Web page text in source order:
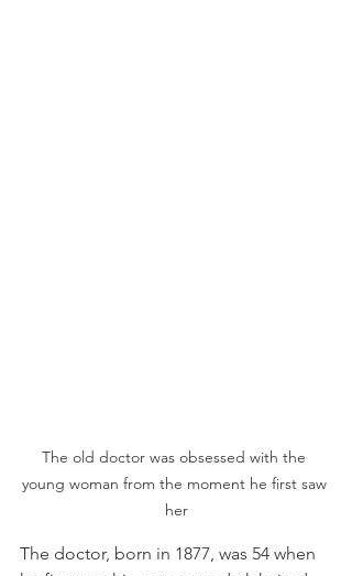
The old doctor was obsessed with the
young woman from the moment he first saw
her
The doctor, born in 1877, was 54 when